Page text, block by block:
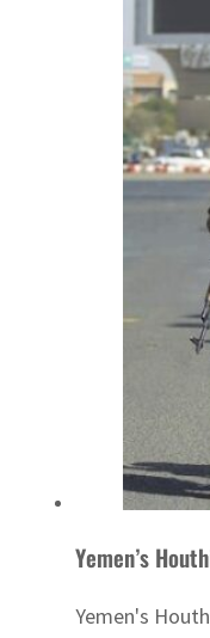
Yemen’s
Yemen's